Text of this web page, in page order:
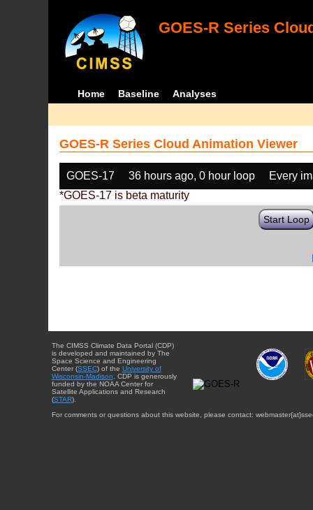
GOES-R Series
Home Baseline Analyses
GOES-R Series Cloud Animation Viewer
GOES-17 36 hours ago, 0 hour loop
Every
*GOES-17 is beta maturity
Start Loop
The CIMSS Climate Data Portal (CDP)
is developed and maintained by The
Space Science and Engineering
Center (SSEC) of the University of
Wisconsin-Madison . CDP is generously
funded by the NOAA Center for
Satellite Applications and Research
(STAR).
For comments or questions about this website, please contact: